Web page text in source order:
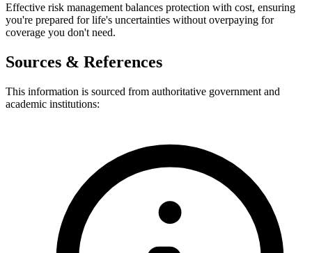
Effective risk management balances protection with cost, ensuring
you're prepared for life's uncertainties without overpaying for
coverage you don't need.
Sources & References
This information is sourced from authoritative government and
academic institutions: